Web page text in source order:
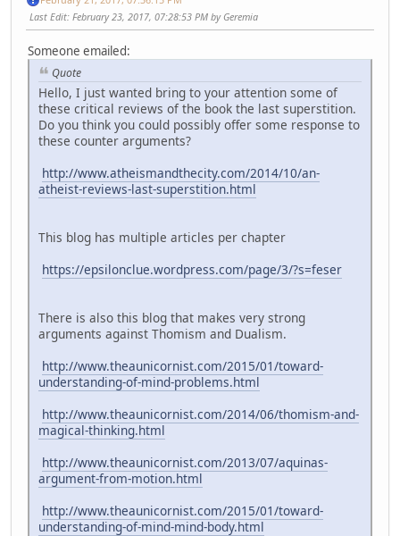
Last Edit: February 23, 2017, 07:28:53 PM by Geremia
Someone emailed:
Quote
Hello, I just wanted bring to your attention some of
these critical reviews of the book the last superstition.
Do you think you could possibly offer some response to
these counter arguments?
http://www.atheismandthecity.com/2014/10/an-
atheist-reviews-last-superstition.html
This blog has multiple articles per chapter
https://epsilonclue.wordpress.com/page/3/?s=feser
There is also this blog that makes very strong
arguments against Thomism and Dualism.
http://www.theaunicornist.com/2015/01/toward-
understanding-of-mind-problems.html
http://www.theaunicornist.com/2014/06/thomism-and-
magical-thinking.html
http://www.theaunicornist.com/2013/07/aquinas-
argument-from-motion.html
http://www.theaunicornist.com/2015/01/toward-
understanding-of-mind-mind-body.html